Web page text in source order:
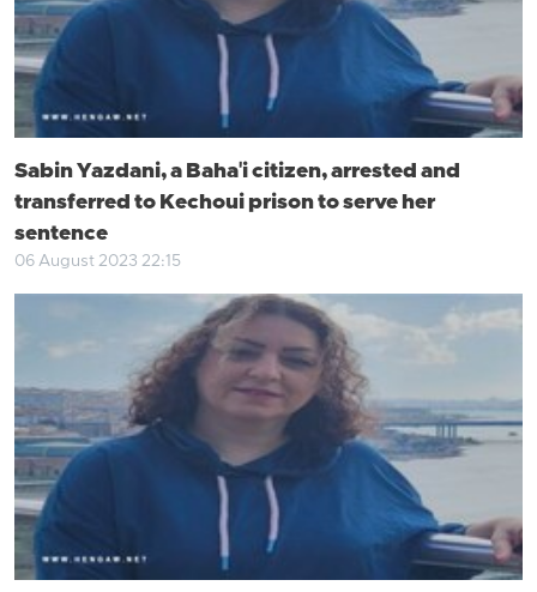
Sabin Yazdani, a Baha'i citizen, arrested and
transferred to Kechoui prison to serve her
sentence
06 August 2023 22:15